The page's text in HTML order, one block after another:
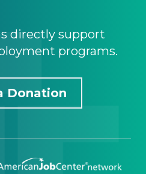
directly support
programs.
Donation